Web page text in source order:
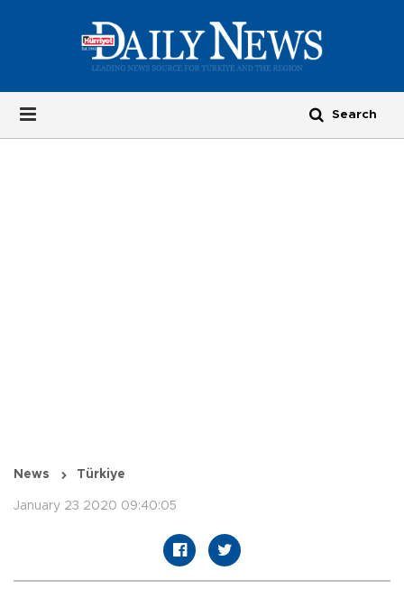
News Türkiye
January 23 2020 09:40:05